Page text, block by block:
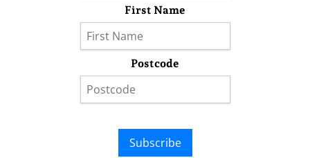
First Name
Postcode
Subscribe